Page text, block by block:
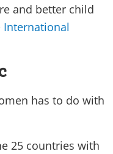
and better child
International
has to do with
25 countries with